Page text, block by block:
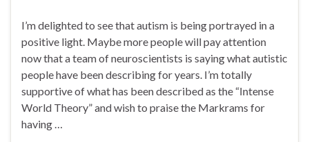
I’m delighted to see that autism is being portrayed in a
positive light. Maybe more people will pay attention
now that a team of neuroscientists is saying what autistic
people have been describing for years. I’m totally
supportive of what has been described as the “Intense
World Theory” and wish to praise the Markrams for
having …